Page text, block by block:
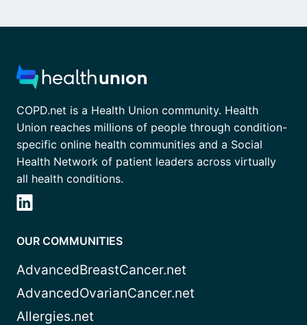
COPD.net is a Health Union community. Health
Union reaches millions of people through condition-
specific online health communities and a Social
Health Network of patient leaders across virtually
all health conditions.
OUR COMMUNITIES
AdvancedBreastCancer.net
AdvancedOvarianCancer.net
Allergies.net